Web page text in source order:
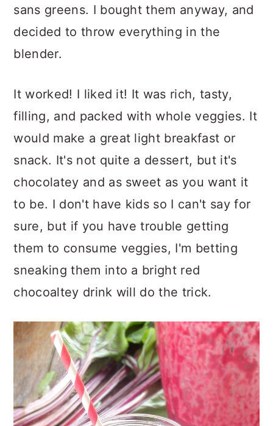
sans greens. I bought them anyway, and
decided to throw everything in the
blender.
It worked! I liked it! It was rich, tasty,
filling, and packed with whole veggies. It
would make a great light breakfast or
snack. It's not quite a dessert, but it's
chocolatey and as sweet as you want it
to be. I don't have kids so I can't say for
sure, but if you have trouble getting
them to consume veggies, I'm betting
sneaking them into a bright red
chocoaltey drink will do the trick.